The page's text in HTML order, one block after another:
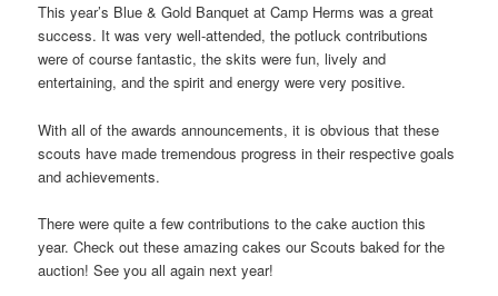
This year’s Blue & Gold Banquet at Camp Herms was a great
success. It was very well-attended, the potluck contributions
were of course fantastic, the skits were fun, lively and
entertaining, and the spirit and energy were very positive.
With all of the awards announcements, it is obvious that these
scouts have made tremendous progress in their respective goals
and achievements.
There were quite a few contributions to the cake auction this
year. Check out these amazing cakes our Scouts baked for the
auction! See you all again next year!